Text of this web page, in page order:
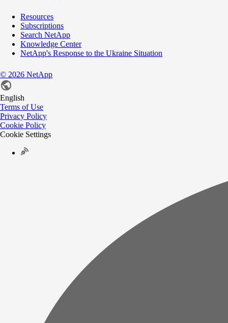
Resources
Subscriptions
Search NetApp
Knowledge Center
NetApp's Response to the Ukraine Situation
© 2026 NetApp
English
Terms of Use
Privacy Policy
Cookie Policy
Cookie Settings